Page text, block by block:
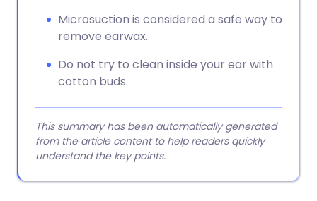
Microsuction is considered a safe way to
remove earwax.
Do not try to clean inside your ear with
cotton buds.
This summary has been automatically generated
from the article content to help readers quickly
understand the key points.